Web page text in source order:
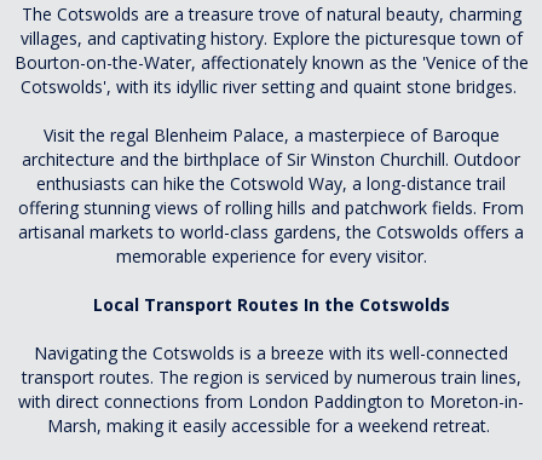
The Cotswolds are a treasure trove of natural beauty, charming
villages, and captivating history. Explore the picturesque town of
Bourton-on-the-Water, affectionately known as the 'Venice of the
Cotswolds', with its idyllic river setting and quaint stone bridges.
Visit the regal Blenheim Palace, a masterpiece of Baroque
architecture and the birthplace of Sir Winston Churchill. Outdoor
enthusiasts can hike the Cotswold Way, a long-distance trail
offering stunning views of rolling hills and patchwork fields. From
artisanal markets to world-class gardens, the Cotswolds offers a
memorable experience for every visitor.
Local Transport Routes In the Cotswolds
Navigating the Cotswolds is a breeze with its well-connected
transport routes. The region is serviced by numerous train lines,
with direct connections from London Paddington to Moreton-in-
Marsh, making it easily accessible for a weekend retreat.